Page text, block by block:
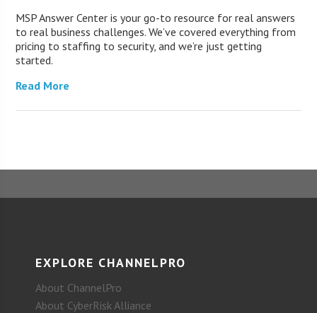
MSP Answer Center is your go-to resource for real answers
to real business challenges. We’ve covered everything from
pricing to staffing to security, and we’re just getting
started.
Read More
EXPLORE CHANNELPRO
About ChannelPro
About CyberRisk Alliance